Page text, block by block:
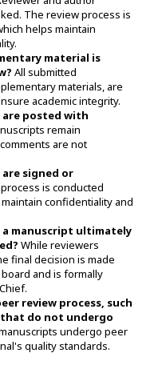
The review process is
helps maintain
material is
All submitted
materials, are
academic integrity.
posted with
remain
are not
signed or
is conducted
confidentiality and
a manuscript ultimately
While reviewers
final decision is made
and is formally
review process, such
do not undergo
undergo peer
quality standards.